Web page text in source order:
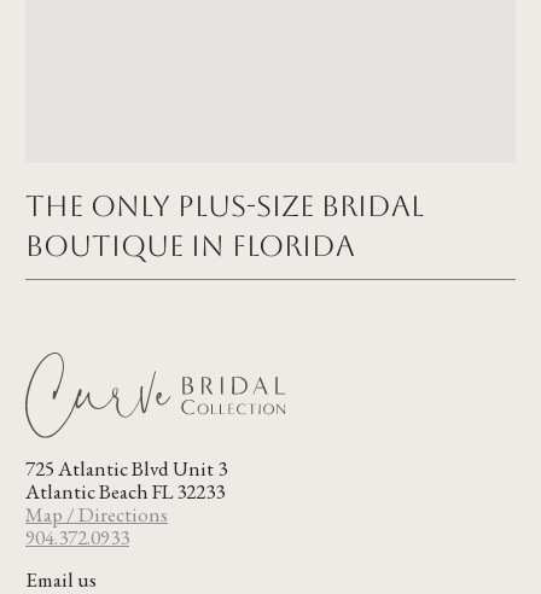
The Only Plus-size Bridal
Boutique in FLORIDA
725 Atlantic Blvd Unit 3
Atlantic Beach FL 32233
Map / Directions
904.372.0933
Email us